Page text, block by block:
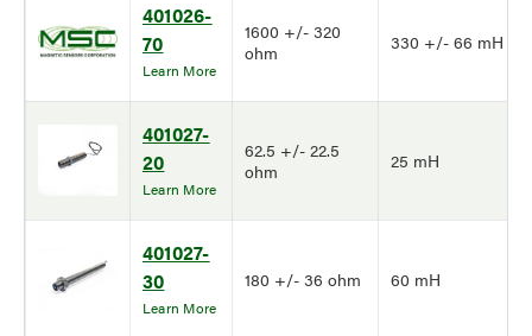
401026-
70
Learn More
1600 +/- 320
ohm
330 +/- 66 mH
401027-
20
Learn More
62.5 +/- 22.5
ohm
25 mH
401027-
30
Learn More
180 +/- 36 ohm 60 mH